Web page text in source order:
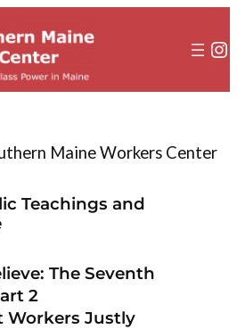
Maine Workers Center
Teachings and
The Seventh
2
Workers Justly